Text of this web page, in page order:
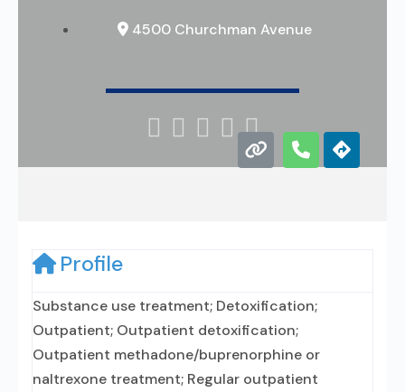
4500 Churchman Avenue
    
Profile
Substance use treatment; Detoxification;
Outpatient; Outpatient detoxification;
Outpatient methadone/buprenorphine or
naltrexone treatment; Regular outpatient